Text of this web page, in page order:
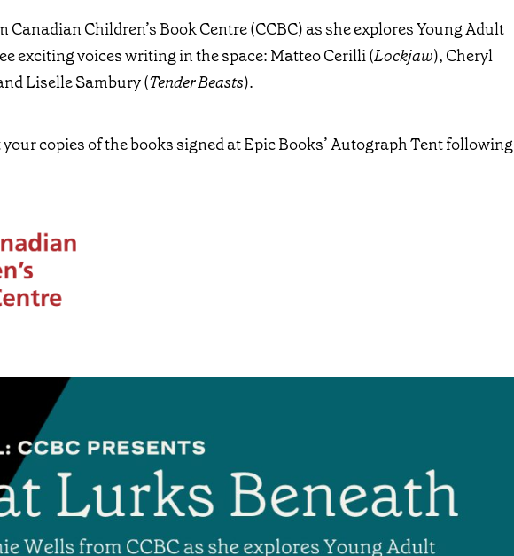
Canadian Children’s Book Centre (CCBC) as she explores Young Adult
exciting voices writing in the space: Matteo Cerilli (Lockjaw), Cheryl
Liselle Sambury (Tender Beasts).
copies of the books signed at Epic Books’ Autograph Tent following